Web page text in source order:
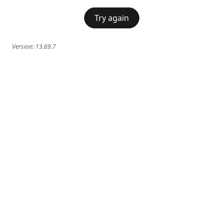
Try again
Version: 13.69.7